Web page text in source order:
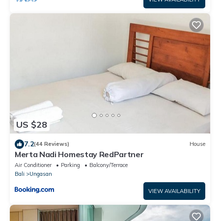
US $28
7.2(44 Reviews) House
Merta Nadi Homestay RedPartner
Air Conditioner Parking
Balcony/Terrace
Bali
Ungasan
VIEW AVAILABILITY